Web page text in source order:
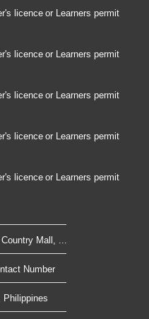
licence or Learners permit
licence or Learners permit
licence or Learners permit
licence or Learners permit
licence or Learners permit
Mall, ...
Number
Philippines